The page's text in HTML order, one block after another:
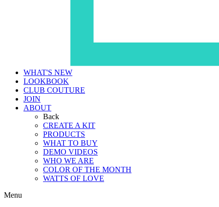
WHAT'S NEW
LOOKBOOK
CLUB COUTURE
JOIN
ABOUT
Back
CREATE A KIT
PRODUCTS
WHAT TO BUY
DEMO VIDEOS
WHO WE ARE
COLOR OF THE MONTH
WATTS OF LOVE
Menu